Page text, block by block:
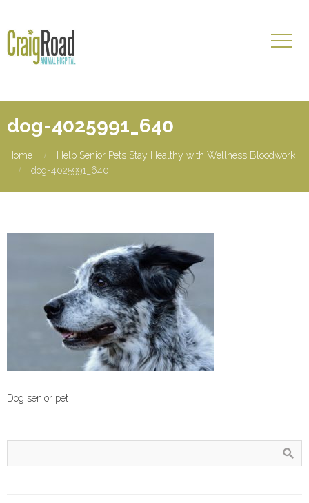
dog-4025991_640
Home
Help Senior Pets Stay Healthy with Wellness Bloodwork
dog-4025991_640
Dog senior pet